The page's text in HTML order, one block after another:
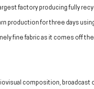
largest factory producing fully
production for three days
fine fabric as it comes off
composition,